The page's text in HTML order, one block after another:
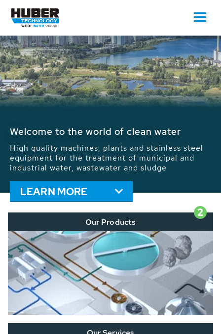
Waste Water - Process Water - Potable
We drive forward the sustainable use of water,
energy and resources: With its more than 65,000
installations worldwide HUBER applications
contribute to the solutions of the global water
problems.
LEARN MORE
2
Our Products